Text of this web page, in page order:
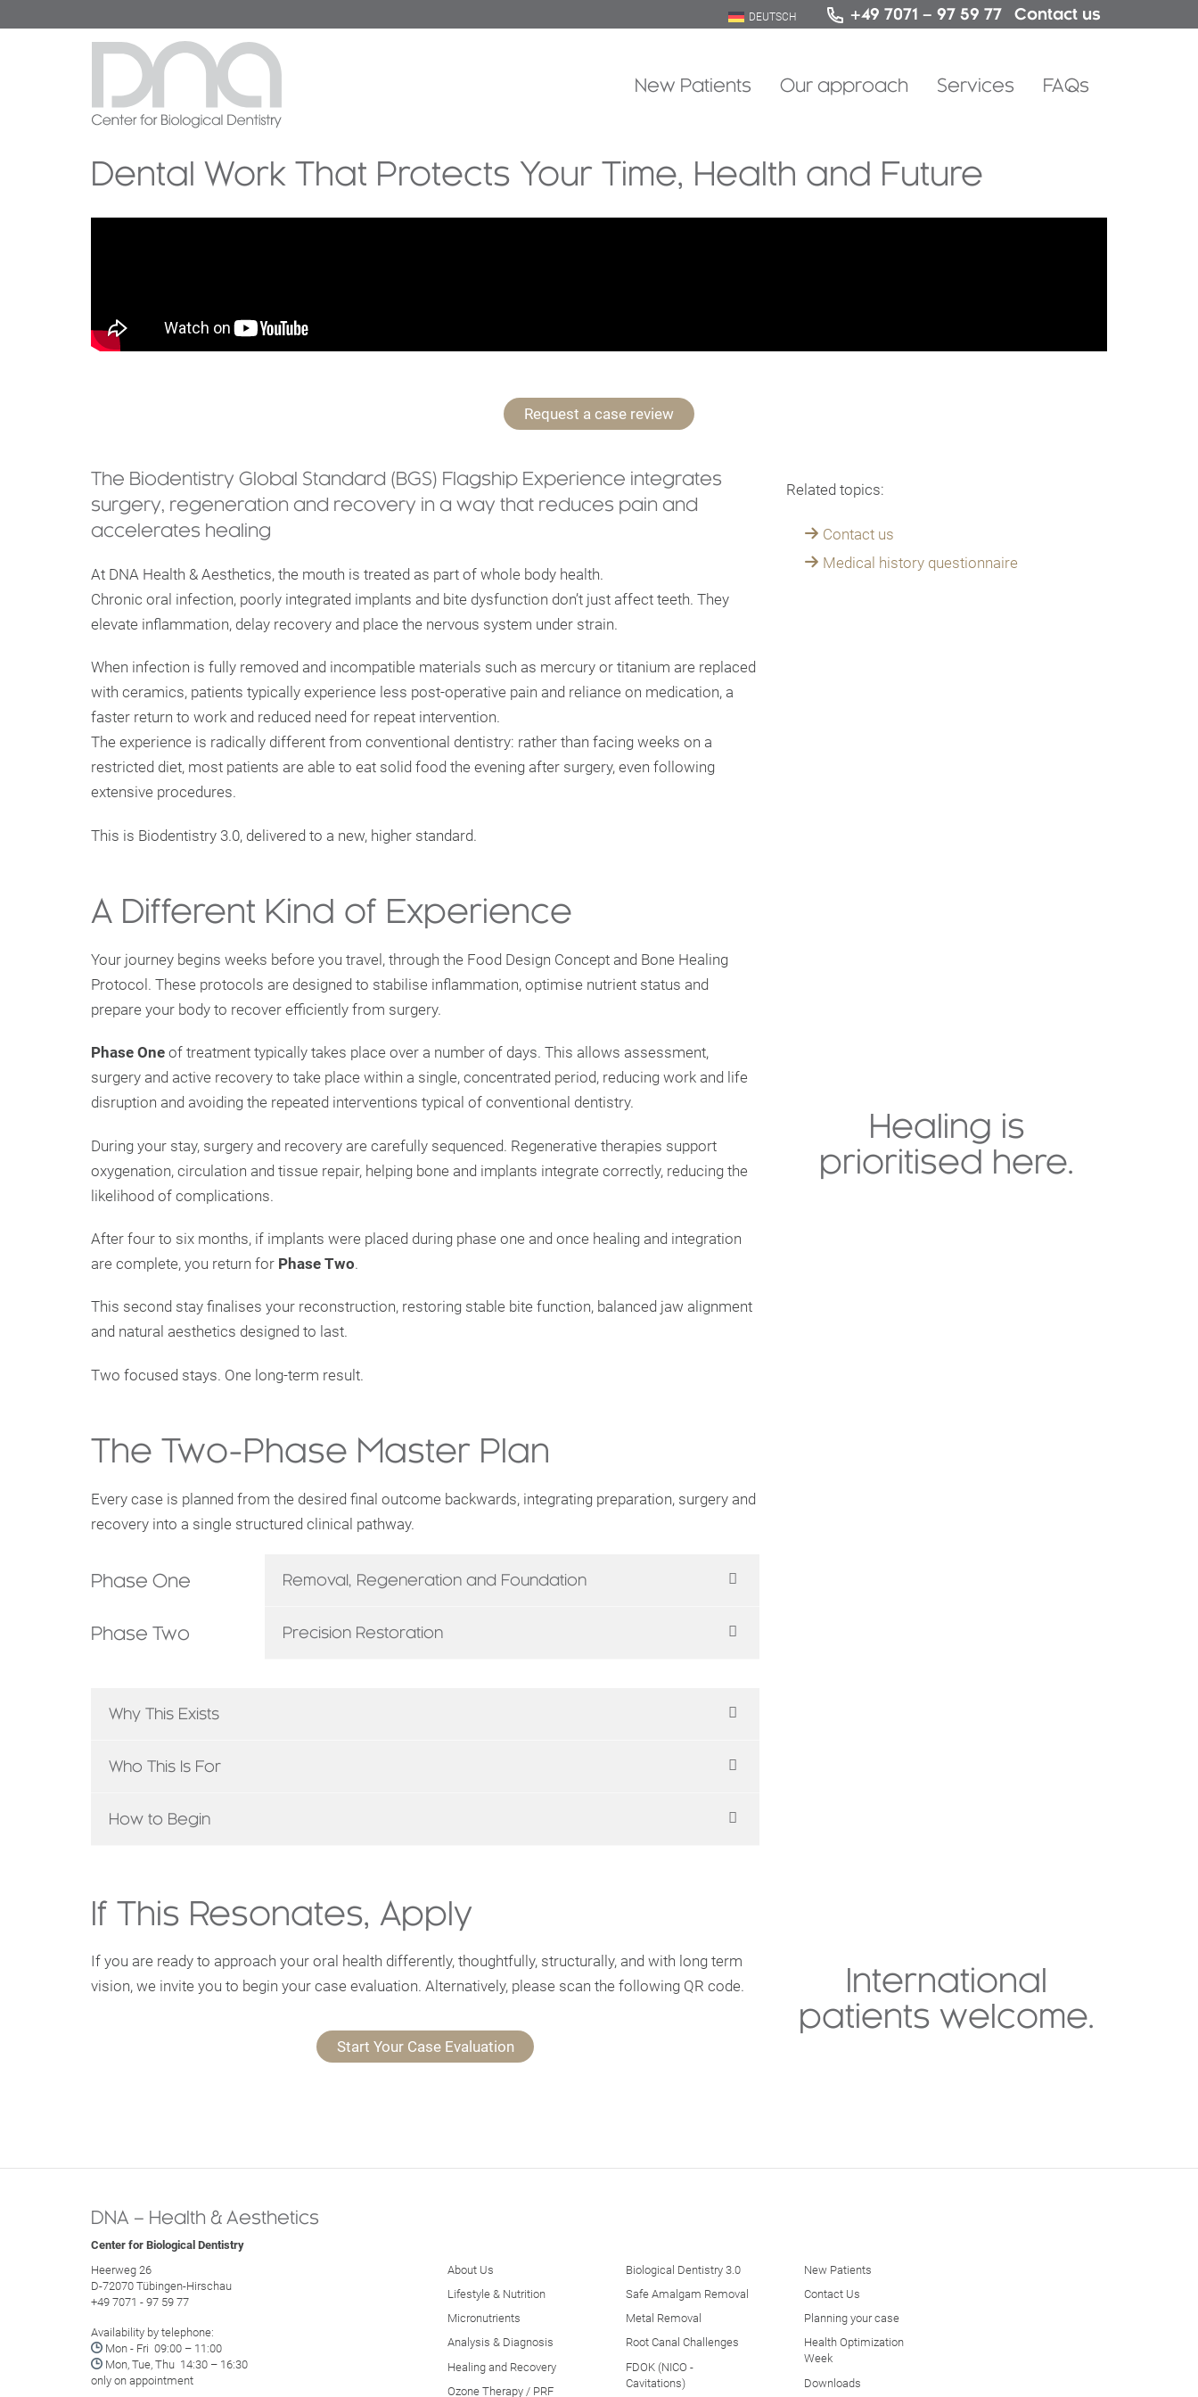
DEUTSCH +49 7071 – 97 59 77 Contact us
New Patients Our approach Services FAQs
Dental Work That Protects Your Time, Health and Future
Request a case review
The Biodentistry Global Standard (BGS) Flagship Experience integrates
surgery, regeneration and recovery in a way that reduces pain and
accelerates healing
At DNA Health & Aesthetics, the mouth is treated as part of whole body health.
Chronic oral infection, poorly integrated implants and bite dysfunction don’t just affect teeth. They
elevate inflammation, delay recovery and place the nervous system under strain.
When infection is fully removed and incompatible materials such as mercury or titanium are replaced
with ceramics, patients typically experience less post-operative pain and reliance on medication, a
faster return to work and reduced need for repeat intervention.
The experience is radically different from conventional dentistry: rather than facing weeks on a
restricted diet, most patients are able to eat solid food the evening after surgery, even following
extensive procedures.
This is Biodentistry 3.0, delivered to a new, higher standard.
Related topics:
Contact us
Medical history questionnaire
A Different Kind of Experience
Your journey begins weeks before you travel, through the Food Design Concept and Bone Healing
Protocol. These protocols are designed to stabilise inflammation, optimise nutrient status and
prepare your body to recover efficiently from surgery.
Phase One of treatment typically takes place over a number of days. This allows assessment,
surgery and active recovery to take place within a single, concentrated period, reducing work and life
disruption and avoiding the repeated interventions typical of conventional dentistry.
During your stay, surgery and recovery are carefully sequenced. Regenerative therapies support
oxygenation, circulation and tissue repair, helping bone and implants integrate correctly, reducing the
likelihood of complications.
After four to six months, if implants were placed during phase one and once healing and integration
are complete, you return for Phase Two.
This second stay finalises your reconstruction, restoring stable bite function, balanced jaw alignment
and natural aesthetics designed to last.
Two focused stays. One long-term result.
Healing is
prioritised here.
The Two-Phase Master Plan
Every case is planned from the desired final outcome backwards, integrating preparation, surgery and
recovery into a single structured clinical pathway.
Phase One Removal, Regeneration and Foundation
Phase Two Precision Restoration
Why This Exists
Who This Is For
How to Begin
If This Resonates, Apply
If you are ready to approach your oral health differently, thoughtfully, structurally, and with long term
vision, we invite you to begin your case evaluation. Alternatively, please scan the following QR code.
Start Your Case Evaluation
International
patients welcome.
DNA – Health & Aesthetics
Center for Biological Dentistry
Heerweg 26
D-72070 Tübingen-Hirschau
+49 7071 - 97 59 77
Availability by telephone:
 Mon - Fri 09:00 – 11:00
 Mon, Tue, Thu 14:30 – 16:30
only on appointment
About Us
Lifestyle & Nutrition
Micronutrients
Analysis & Diagnosis
Healing and Recovery
Ozone Therapy / PRF
Biological Dentistry 3.0
Safe Amalgam Removal
Metal Removal
Root Canal Challenges
FDOK (NICO -
Cavitations)
New Patients
Contact Us
Planning your case
Health Optimization
Week
Downloads